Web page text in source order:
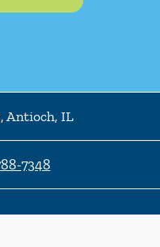
,Antioch, IL
7348